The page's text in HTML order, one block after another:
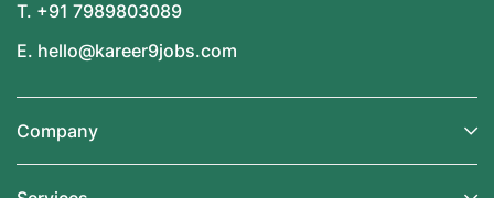
T. +91 7989803089
E. hello@kareer9jobs.com
Company